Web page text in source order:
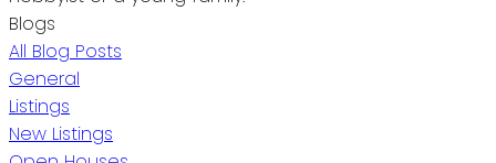
Blogs
All Blog Posts
General
Listings
New Listings